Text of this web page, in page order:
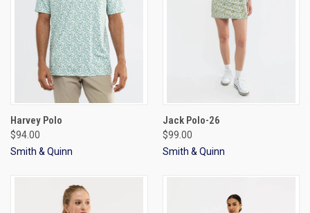
Harvey Polo
$94.00
Smith & Quinn
Jack Polo-26
$99.00
Smith & Quinn